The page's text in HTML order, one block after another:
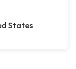
States